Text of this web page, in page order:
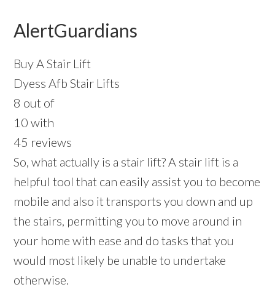
AlertGuardians
Buy A Stair Lift
Dyess Afb Stair Lifts
8 out of
10 with
45 reviews
So, what actually is a stair lift? A stair lift is a
helpful tool that can easily assist you to become
mobile and also it transports you down and up
the stairs, permitting you to move around in
your home with ease and do tasks that you
would most likely be unable to undertake
otherwise.